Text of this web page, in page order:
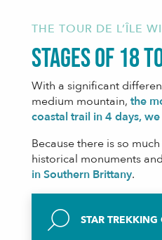
THE TOUR DE L’ÎLE
stages of 18
With a significant
medium mountain, the
coastal trail in 4 days,
Because there is so
historical monuments and
in Southern Brittany.
STAR